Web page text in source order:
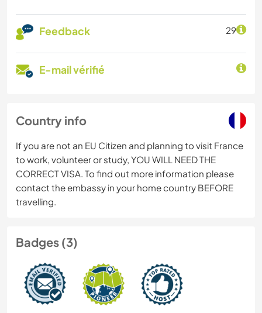
Feedback 29
E-mail vérifié
Country info
If you are not an EU Citizen and planning to visit France
to work, volunteer or study, YOU WILL NEED THE
CORRECT VISA. To find out more information please
contact the embassy in your home country BEFORE
travelling.
Badges (3)